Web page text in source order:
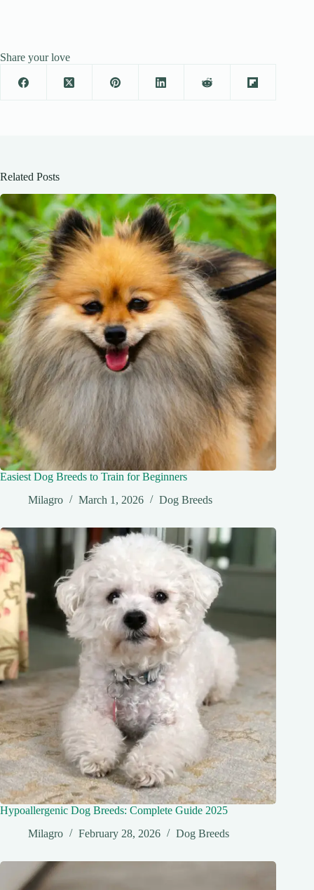
Share your love
Related Posts
Easiest Dog Breeds to Train for Beginners
Milagro
March 1, 2026 Dog Breeds
Hypoallergenic Dog Breeds: Complete Guide 2025
Milagro
February 28, 2026 Dog Breeds